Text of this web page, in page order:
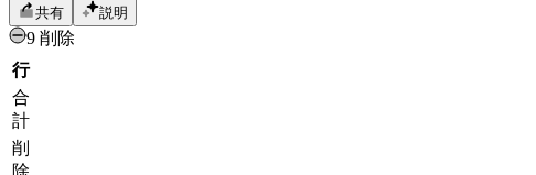
共有
説明
9 削除
行
合
計
削